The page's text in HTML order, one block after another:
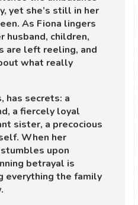
yet she’s still in her
As Fiona lingers
husband, children,
are left reeling, and
what really
has secrets: a
a fiercely loyal
sister, a precocious
When her
upon
betrayal is
everything the family